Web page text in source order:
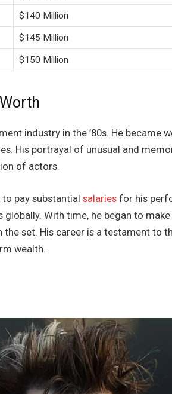
$140 Million
$145 Million
$150 Million
industry in the ’80s. He became
His portrayal of unusual and
of actors.
to pay substantialsalaries for his
With time, he began to
set. His career is a testament to
wealth.